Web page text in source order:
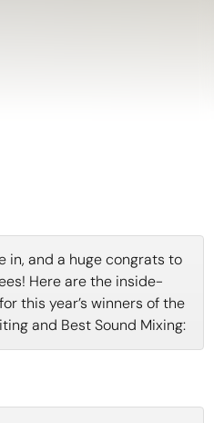
in, and a huge congrats to
Here are the inside-
this year’s winners of the
and Best Sound Mixing: